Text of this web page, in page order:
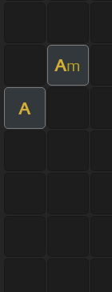
Am
A